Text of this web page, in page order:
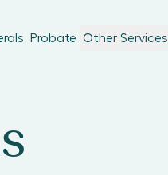
Probate Other Services